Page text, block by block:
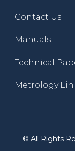
Contact Us
Manuals
Technical
Metrology
© All Rights